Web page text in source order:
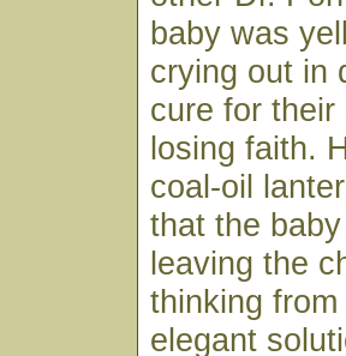
baby was
crying out in
cure for
losing faith.
coal-oil
that the
leaving the
thinking
elegant